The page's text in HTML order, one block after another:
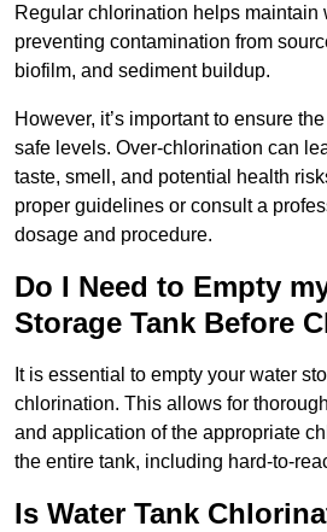
Regular chlorination helps maintain
preventing contamination from
biofilm, and sediment buildup.
However, it’s important to ensure
safe levels. Over-chlorination can
taste, smell, and potential health
proper guidelines or consult a
dosage and procedure.
Do I Need to Empty
Storage Tank Before
It is essential to empty your water
chlorination. This allows for
and application of the appropriate
the entire tank, including hard-to-
Is Water Tank